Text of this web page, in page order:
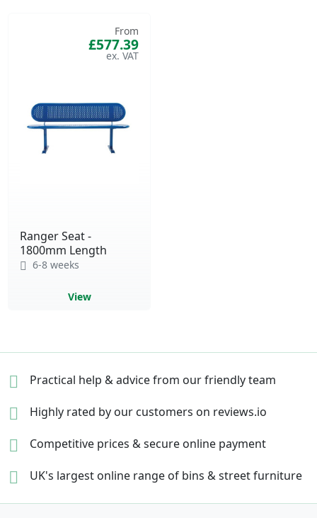
Ranger Seat -
1800mm Length
From
£577.39
6-8 weeks
View
Practical help & advicefrom our friendly team
Highly rated by our customers on reviews.io
Competitive prices &secure online payment
UK's largest online range of bins & street furniture